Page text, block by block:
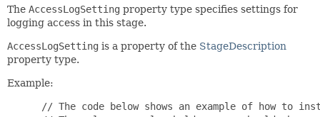
The AccessLogSetting property type specifies settings for
logging access in this stage.
AccessLogSetting is a property of the StageDescription
property type.
Example:
// The code below shows an example of how to